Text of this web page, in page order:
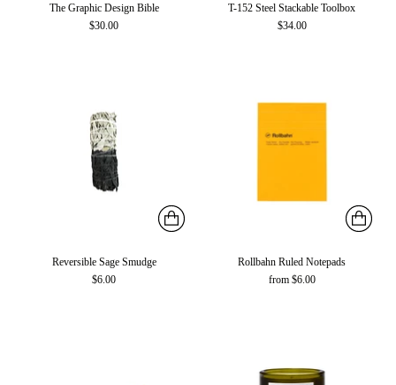
The Graphic Design Bible
$30.00
T-152 Steel Stackable Toolbox
$34.00
Reversible Sage Smudge
$6.00
Rollbahn Ruled Notepads
from $6.00